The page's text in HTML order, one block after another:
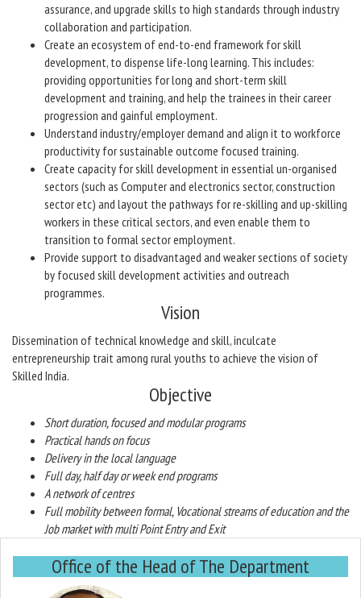
assurance, and upgrade skills to high standards through industry
collaboration and participation.
Create an ecosystem of end-to-end framework for skill
development, to dispense life-long learning. This includes:
providing opportunities for long and short-term skill
development and training, and help the trainees in their career
progression and gainful employment.
Understand industry/employer demand and align it to workforce
productivity for sustainable outcome focused training.
Create capacity for skill development in essential un-organised
sectors (such as Computer and electronics sector, construction
sector etc) and layout the pathways for re-skilling and up-skilling
workers in these critical sectors, and even enable them to
transition to formal sector employment.
Provide support to disadvantaged and weaker sections of society
by focused skill development activities and outreach
programmes.
Vision
Dissemination of technical knowledge and skill, inculcate
entrepreneurship trait among rural youths to achieve the vision of
Skilled India.
Objective
Short duration, focused and modular programs
Practical hands on focus
Delivery in the local language
Full day, half day or week end programs
A network of centres
Full mobility between formal, Vocational streams of education and the
Job market with multi Point Entry and Exit
Office of the Head of The Department